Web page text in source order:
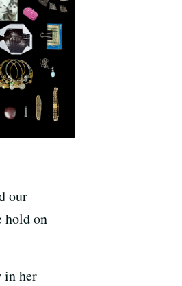
our
hold on
in her